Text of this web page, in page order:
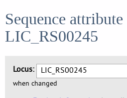
Sequence
LIC_RS00245
Locus: LIC_RS00245
when changed